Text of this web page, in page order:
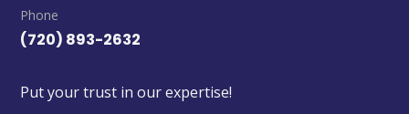
Phone
(720) 893-2632
Put your trust in our expertise!